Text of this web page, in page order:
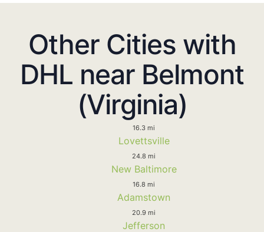
Other Cities with
DHL near Belmont
(Virginia)
16.3 mi
Lovettsville
24.8 mi
New Baltimore
16.8 mi
Adamstown
20.9 mi
Jefferson